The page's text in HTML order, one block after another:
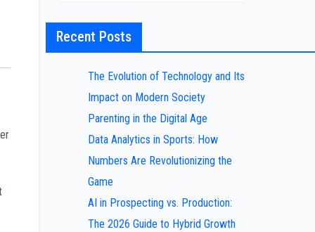
Recent Posts
The Evolution of Technology and Its
Impact on Modern Society
Parenting in the Digital Age
Data Analytics in Sports: How
Numbers Are Revolutionizing the
Game
AI in Prospecting vs. Production:
The 2026 Guide to Hybrid Growth